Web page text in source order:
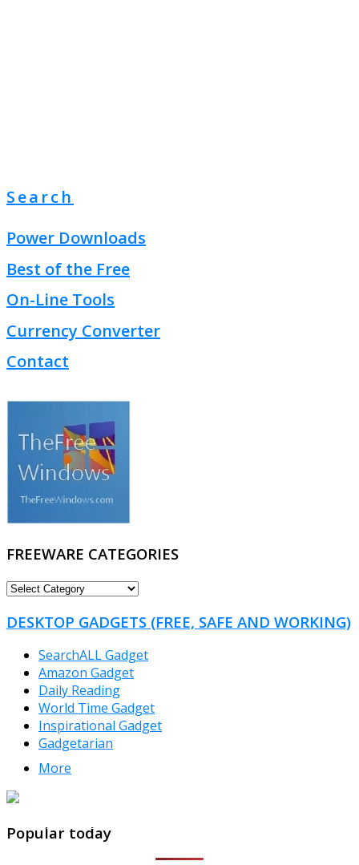
Search
Power Downloads
Best of the Free
On-Line Tools
Currency Converter
Contact
FREEWARE CATEGORIES
FREEWARE
DESKTOP GADGETS (FREE, SAFE AND WORKING)
SearchALL Gadget
Amazon Gadget
Daily Reading
World Time Gadget
Inspirational Gadget
Gadgetarian
More
TheFreeWindows.com
Popular today